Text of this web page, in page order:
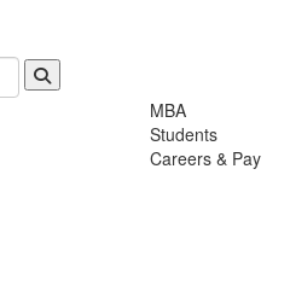
MBA
Students
Careers & Pay